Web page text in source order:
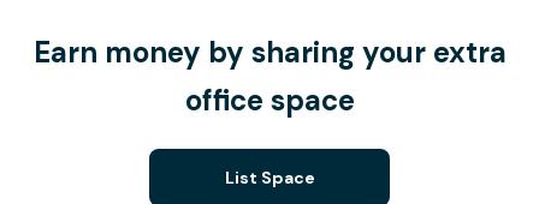
Earn money by sharing your extra
office space
List Space